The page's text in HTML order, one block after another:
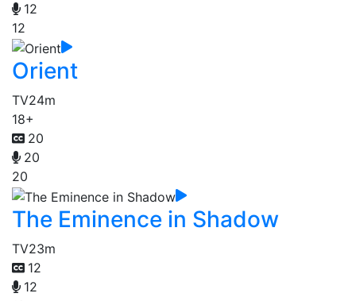
12
12
Orient
TV24m
18+
20
20
20
The Eminence in Shadow
TV23m
12
12